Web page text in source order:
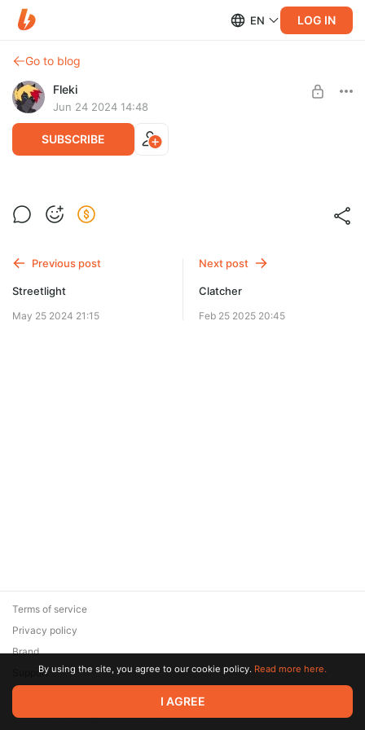
EN LOG IN
Go to blog
Fleki
Jun 24 2024 14:48
SUBSCRIBE
Big Guy
SUBSCRIBE
Previous post
Streetlight
May 25 2024 21:15
Next post
Clatcher
Feb 25 2025 20:45
© 2026 Zaya Solutions Limited. All rights reserved. All trademarks
are the property of their respective owners.
Terms of service
Privacy policy
Brand
SupportBy using the site, you agree to our cookie policy. Read more here.
I AGREE